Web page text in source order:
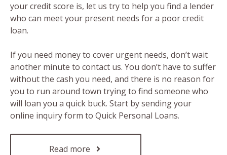
your credit score is, let us try to help you find a lender
who can meet your present needs for a poor credit
loan.
If you need money to cover urgent needs, don’t wait
another minute to contact us. You don’t have to suffer
without the cash you need, and there is no reason for
you to run around town trying to find someone who
will loan you a quick buck. Start by sending your
online inquiry form to Quick Personal Loans.
Read more